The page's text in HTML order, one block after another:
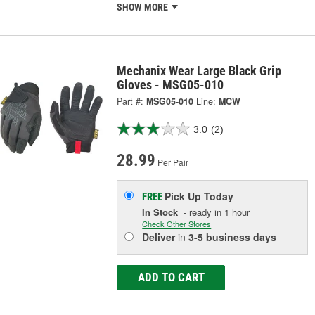
SHOW MORE
Mechanix Wear Large Black Grip
Gloves - MSG05-010
Part #: MSG05-010 Line: MCW
3.0 (2)
28.99 Per Pair
FREE Pick UpToday
In Stock - ready in 1 hour
Check Other Stores
Deliverin3-5 business days
ADD TO CART